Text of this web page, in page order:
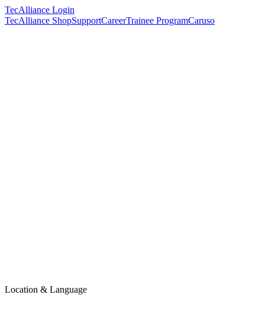
TecAlliance Login
TecAlliance ShopSupportCareerTrainee ProgramCaruso
Location & Language